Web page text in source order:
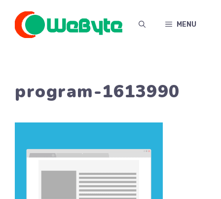
content
MENU
program-1613990